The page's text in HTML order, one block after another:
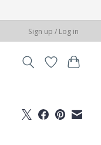
Sign up / Log in